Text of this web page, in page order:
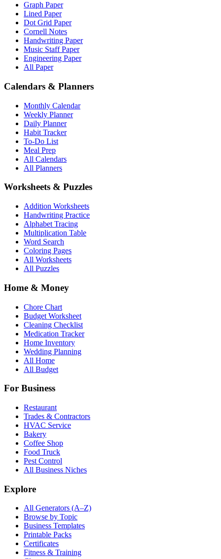
Graph Paper
Lined Paper
Dot Grid Paper
Cornell Notes
Handwriting Paper
Music Staff Paper
Engineering Paper
All Paper
Calendars & Planners
Monthly Calendar
Weekly Planner
Daily Planner
Habit Tracker
To-Do List
Meal Prep
All Calendars
All Planners
Worksheets & Puzzles
Addition Worksheets
Handwriting Practice
Alphabet Tracing
Multiplication Table
Word Search
Coloring Pages
All Worksheets
All Puzzles
Home & Money
Chore Chart
Budget Worksheet
Cleaning Checklist
Medication Tracker
Home Inventory
Wedding Planning
All Home
All Budget
For Business
Restaurant
Trades & Contractors
HVAC Service
Bakery
Coffee Shop
Food Truck
Pest Control
All Business Niches
Explore
All Generators (A–Z)
Browse by Topic
Business Templates
Printable Packs
Certificates
Fitness & Training